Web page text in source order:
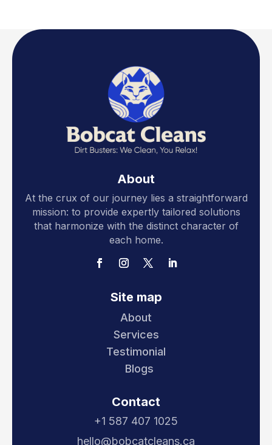
About
At the crux of our journey lies a straightforward
mission: to provide expertly tailored solutions
that harmonize with the distinct character of
each home.
Site map
About
Services
Testimonial
Blogs
Contact
+1 587 407 1025
hello@bobcatcleans.ca